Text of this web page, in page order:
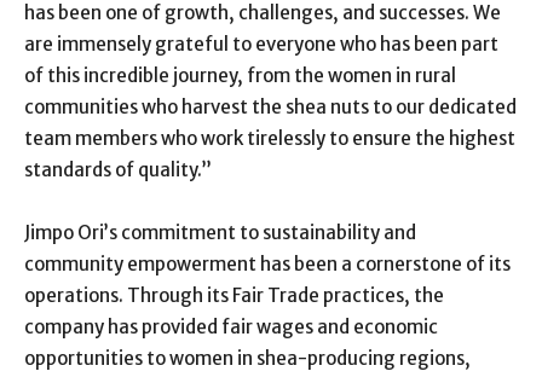
has been one of growth, challenges, and successes. We
are immensely grateful to everyone who has been part
of this incredible journey, from the women in rural
communities who harvest the shea nuts to our dedicated
team members who work tirelessly to ensure the highest
standards of quality.”
Jimpo Ori’s commitment to sustainability and
community empowerment has been a cornerstone of its
operations. Through its Fair Trade practices, the
company has provided fair wages and economic
opportunities to women in shea-producing regions,